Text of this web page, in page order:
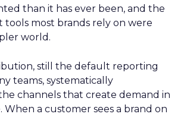
than it has ever been, and the
tools most brands rely on were
world.
still the default reporting
teams, systematically
channels that create demand in
When a customer sees a brand on